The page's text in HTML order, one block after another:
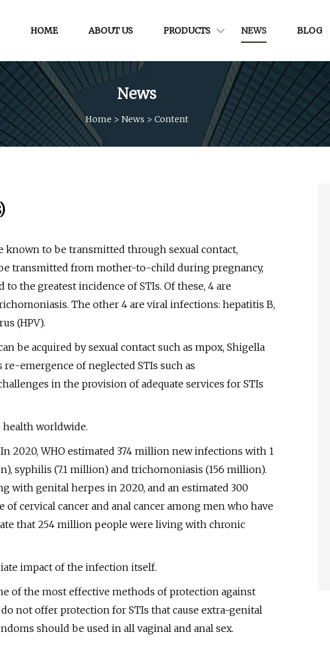
HOME ABOUT US PRODUCTS NEWS BLOG
News
Home > News > Content
known to be transmitted through sexual contact,
transmitted from mother-to-child during pregnancy,
the greatest incidence of STIs. Of these, 4 are
The other 4 are viral infections: hepatitis B,
(HPV).
be acquired by sexual contact such as mpox, Shigella
emergence of neglected STIs such as
in the provision of adequate services for STIs
health worldwide.
2020, WHO estimated 374 million new infections with 1
syphilis (7.1 million) and trichomoniasis (156 million).
with genital herpes in 2020, and an estimated 300
cervical cancer and anal cancer among men who have
that 254 million people were living with chronic
impact of the infection itself.
of the most effective methods of protection against
not offer protection for STIs that cause extra-genital
should be used in all vaginal and anal sex.